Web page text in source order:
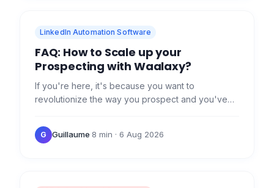
LinkedIn Automation Software
FAQ: How to Scale up your
Prospecting with Waalaxy?
If you're here, it's because you want to
revolutionize the way you prospect and you've
Waalaxy. 😜 Ready for your…
G Guillaume·8 min · 6 Aug 2026